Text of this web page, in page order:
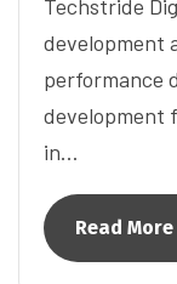
Techstride
development
performance
development
in…
Read More